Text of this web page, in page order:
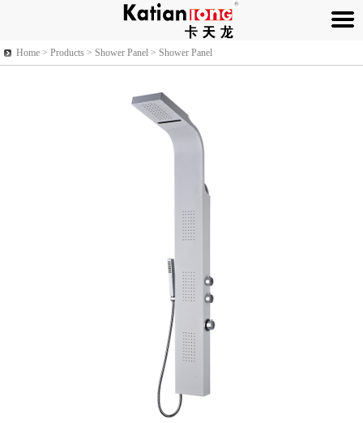
Home > Products > Shower Panel > Shower Panel